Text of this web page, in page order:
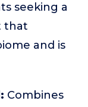
seeking a
that
and is
Combines